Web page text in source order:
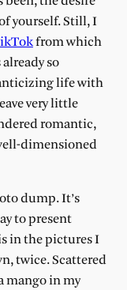
yourself. Still, I
from which
so
life with
very little
romantic,
dimensioned
dump. It’s
to present
in the pictures I
twice. Scattered
mango in my